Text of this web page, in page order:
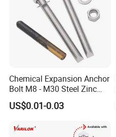
Chemical Expansion Anchor
Bolt M8 - M30 Steel Zinc
Plated Chemical Anchor
Bolts
US$0.01-0.03